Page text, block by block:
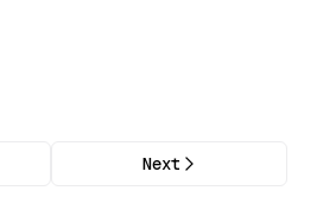
Next